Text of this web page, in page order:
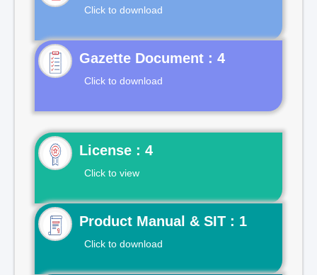
Click to download
Gazette Document : 4
Click to download
License : 4
Click to view
Product Manual & SIT : 1
Click to download